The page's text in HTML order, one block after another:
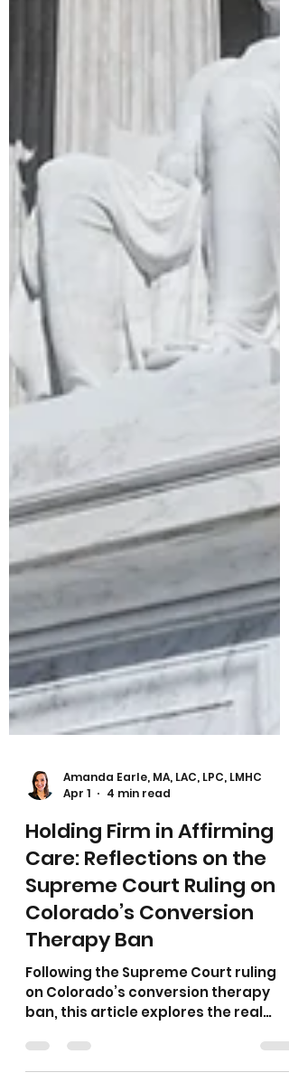
Amanda Earle, MA, LAC, LPC, LMHC
Apr 1
4 min read
Holding Firm in Affirming
Care: Reflections on the